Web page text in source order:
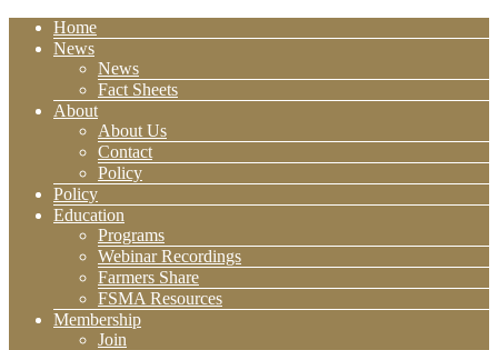
Home
News
News
Fact Sheets
About
About Us
Contact
Policy
Policy
Education
Programs
Webinar Recordings
Farmers Share
FSMA Resources
Membership
Join